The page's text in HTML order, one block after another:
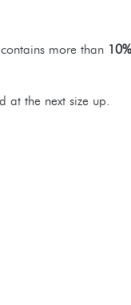
more than
at the next size up.